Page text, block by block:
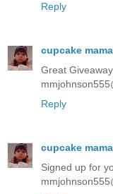
Reply
cupcake mama
Great
Reply
cupcake mama
Signed up for